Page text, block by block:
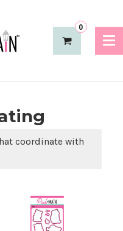
0
coordinate with